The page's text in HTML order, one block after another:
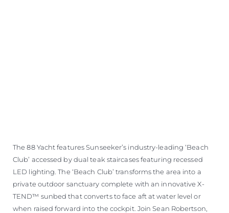
The 88 Yacht features Sunseeker’s industry-leading ‘Beach
Club’ accessed by dual teak staircases featuring recessed
LED lighting. The ‘Beach Club’ transforms the area into a
private outdoor sanctuary complete with an innovative X-
TEND™ sunbed that converts to face aft at water level or
when raised forward into the cockpit. Join Sean Robertson,